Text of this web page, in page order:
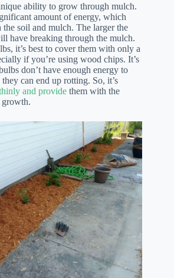
ability to grow through mulch.
amount of energy, which
the soil and mulch. The larger the
have breaking through the mulch.
it’s best to cover them with only a
if you’re using wood chips. It’s
don’t have enough energy to
can end up rotting. So, it’s
and provide them with the
growth.